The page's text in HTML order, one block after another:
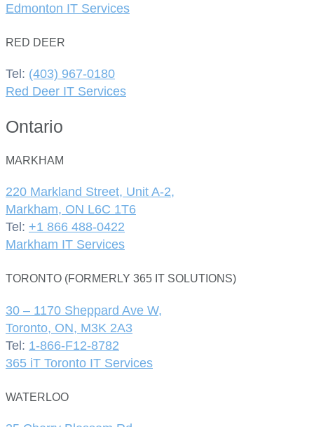
Edmonton IT Services
RED DEER
Tel: (403) 967-0180
Red Deer IT Services
Ontario
MARKHAM
220 Markland Street, Unit A-2,
Markham, ON L6C 1T6
Tel: +1 866 488-0422
Markham IT Services
TORONTO (FORMERLY 365 IT SOLUTIONS)
30 – 1170 Sheppard Ave W,
Toronto, ON, M3K 2A3
Tel: 1-866-F12-8782
365 iT Toronto IT Services
WATERLOO